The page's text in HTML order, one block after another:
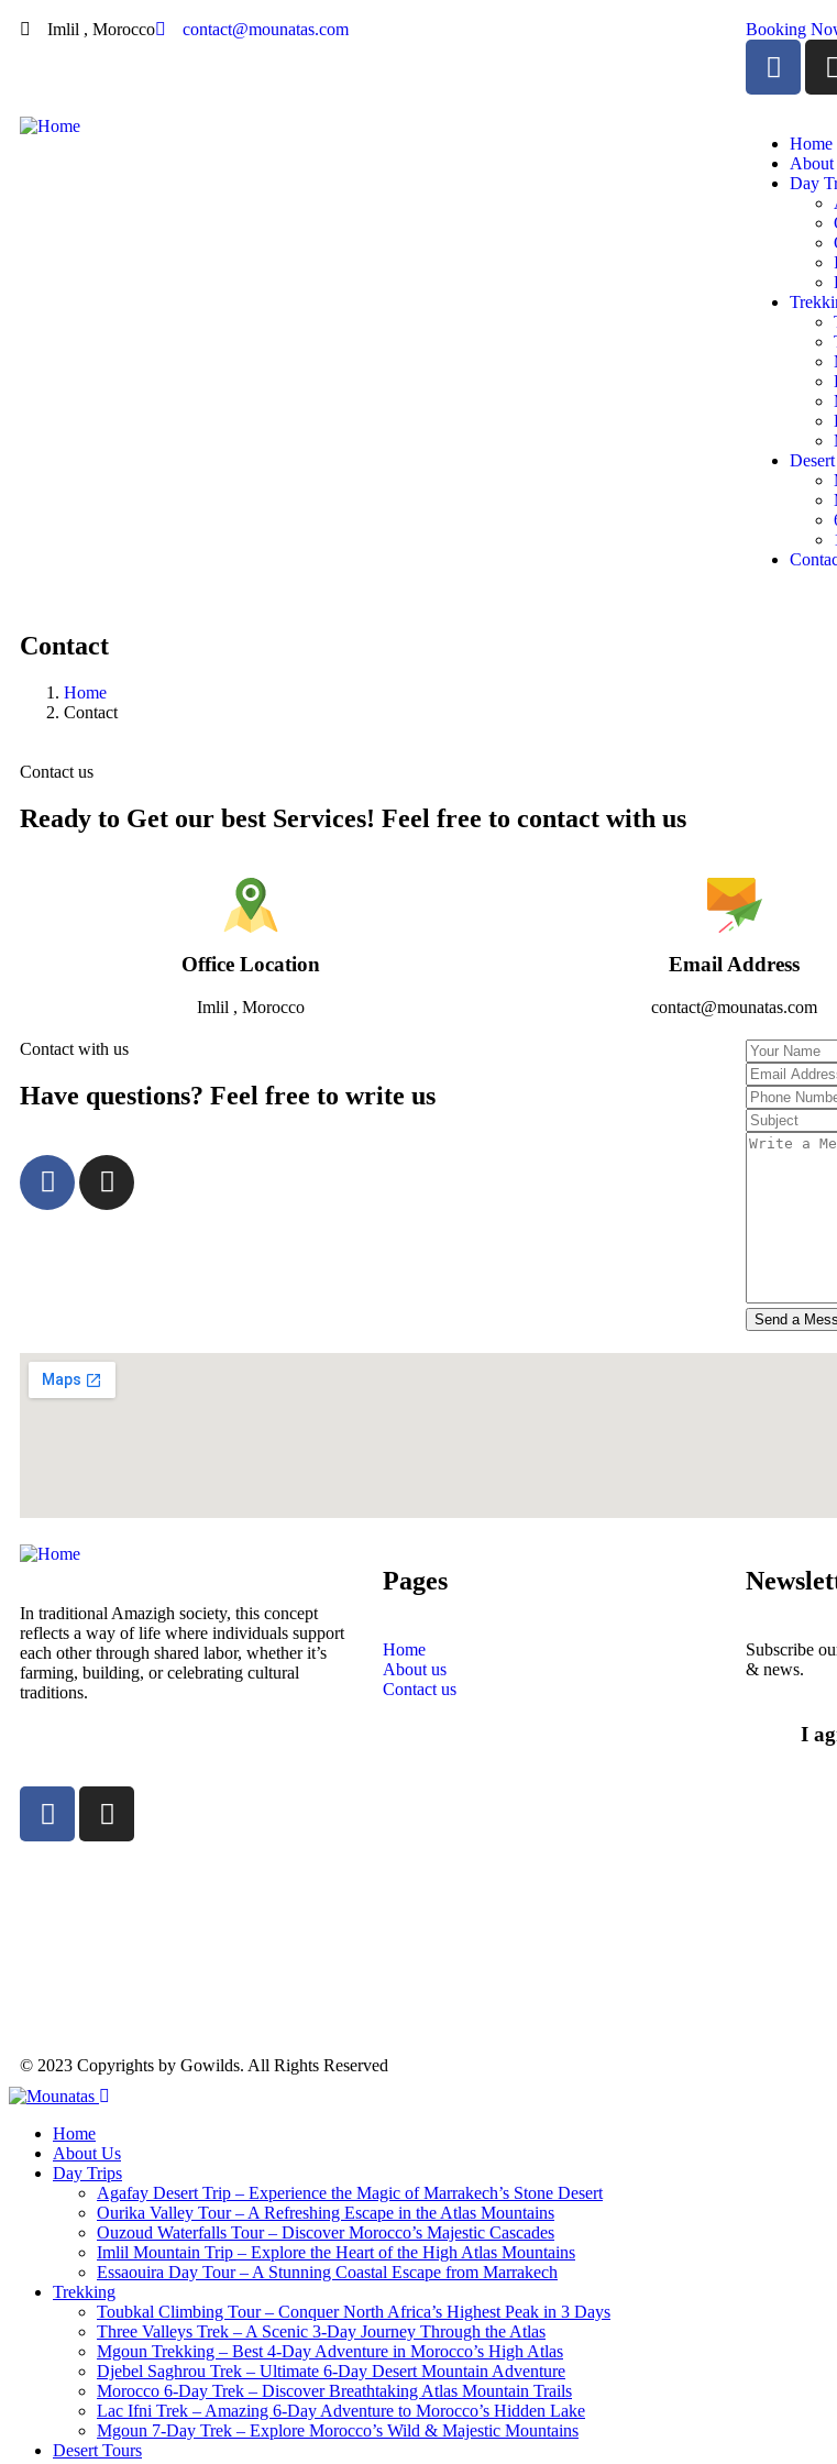
Imlil , Morocco contact@mounatas.com Booking
Home
About
Day
Contact
Home
Contact
Contact us
Ready to Get our best Services! Feel free to contact with us
Office Location
Imlil , Morocco
Email Address
contact@mounatas.com
Contact with us
Have questions? Feel free to write us
In traditional Amazigh society, this concept
reflects a way of life where individuals support
each other through shared labor, whether it’s
farming, building, or celebrating cultural
traditions.
Pages
Home
About us
Contact us
Subscribe
& news.
I
© 2023 Copyrights by Gowilds. All Rights Reserved
Home
About Us
Day Trips
Agafay Desert Trip – Experience the Magic of Marrakech’s Stone Desert
Ourika Valley Tour – A Refreshing Escape in the Atlas Mountains
Ouzoud Waterfalls Tour – Discover Morocco’s Majestic Cascades
Imlil Mountain Trip – Explore the Heart of the High Atlas Mountains
Essaouira Day Tour – A Stunning Coastal Escape from Marrakech
Trekking
Toubkal Climbing Tour – Conquer North Africa’s Highest Peak in 3 Days
Three Valleys Trek – A Scenic 3-Day Journey Through the Atlas
Mgoun Trekking – Best 4-Day Adventure in Morocco’s High Atlas
Djebel Saghrou Trek – Ultimate 6-Day Desert Mountain Adventure
Morocco 6-Day Trek – Discover Breathtaking Atlas Mountain Trails
Lac Ifni Trek – Amazing 6-Day Adventure to Morocco’s Hidden Lake
Mgoun 7-Day Trek – Explore Morocco’s Wild & Majestic Mountains
Desert Tours